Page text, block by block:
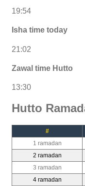
19:54
Isha time today
21:02
Zawal time Hutto
13:30
Hutto
#
1 ramadan
2 ramadan
3 ramadan
4 ramadan